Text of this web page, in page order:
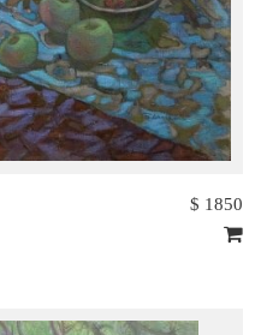
$ 1850